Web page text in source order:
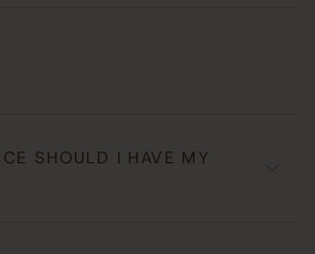
SHOULD I HAVE MY